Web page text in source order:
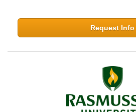
Request Info